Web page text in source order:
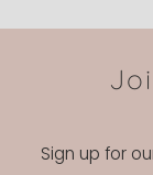
Sign up for